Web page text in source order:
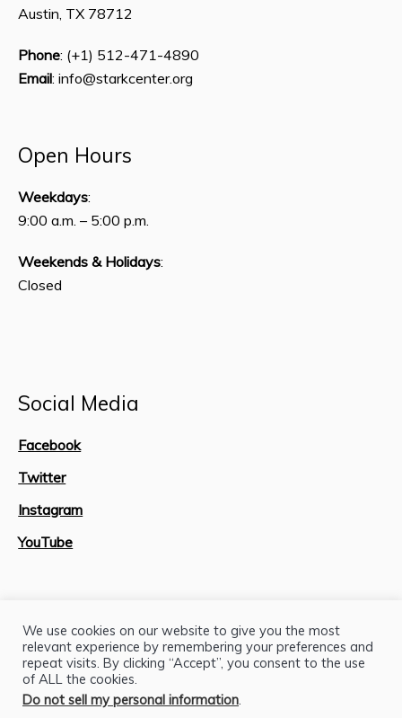
Austin, TX 78712
Phone: (+1) 512-471-4890
Email: info@starkcenter.org
Open Hours
Weekdays:
9:00 a.m. – 5:00 p.m.
Weekends & Holidays:
Closed
Social Media
Facebook
Twitter
Instagram
YouTube
Site Map
We use cookies on our website to give you the most
relevant experience by remembering your preferences and
repeat visits. By clicking “Accept”, you consent to the use
of ALL the cookies.
Do not sell my personal information.